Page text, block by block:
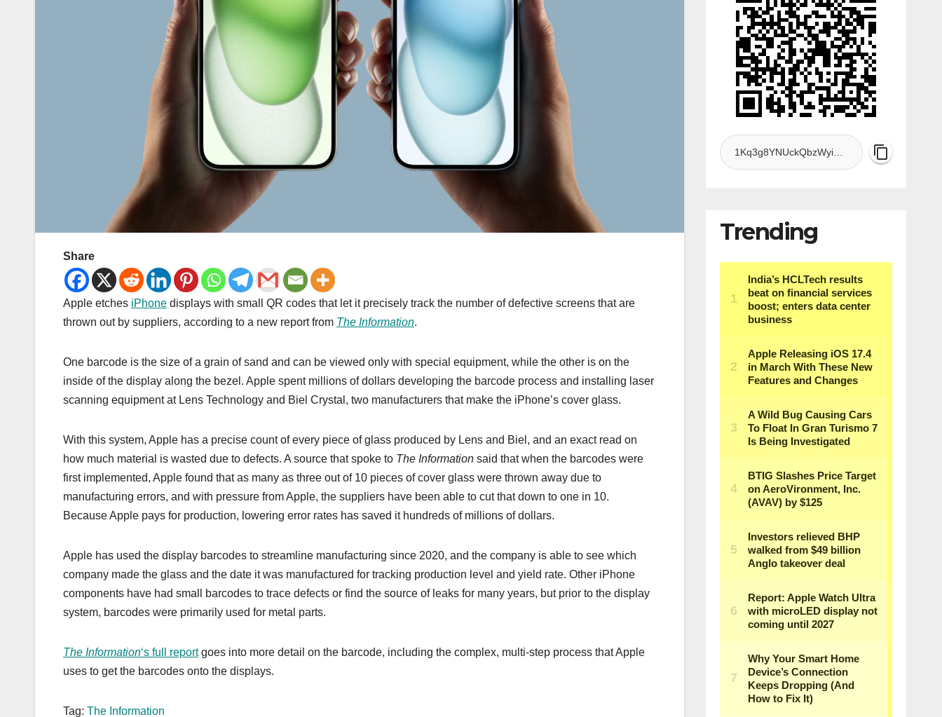
Share
Apple etches iPhone displays with small QR codes that let it precisely track the number of defective screens that are
thrown out by suppliers, according to a new report from The Information.
One barcode is the size of a grain of sand and can be viewed only with special equipment, while the other is on the
inside of the display along the bezel. Apple spent millions of dollars developing the barcode process and installing laser
scanning equipment at Lens Technology and Biel Crystal, two manufacturers that make the ‌iPhone‌’s cover glass.
With this system, Apple has a precise count of every piece of glass produced by Lens and Biel, and an exact read on
how much material is wasted due to defects. A source that spoke to The Information said that when the barcodes were
first implemented, Apple found that as many as three out of 10 pieces of cover glass were thrown away due to
manufacturing errors, and with pressure from Apple, the suppliers have been able to cut that down to one in 10.
Because Apple pays for production, lowering error rates has saved it hundreds of millions of dollars.
Apple has used the display barcodes to streamline manufacturing since 2020, and the company is able to see which
company made the glass and the date it was manufactured for tracking production level and yield rate. Other ‌iPhone‌
components have had small barcodes to trace defects or find the source of leaks for many years, but prior to the display
system, barcodes were primarily used for metal parts.
The Information‘s full reportgoes into more detail on the barcode, including the complex, multi-step process that Apple
uses to get the barcodes onto the displays.
Tag: The Information
Trending